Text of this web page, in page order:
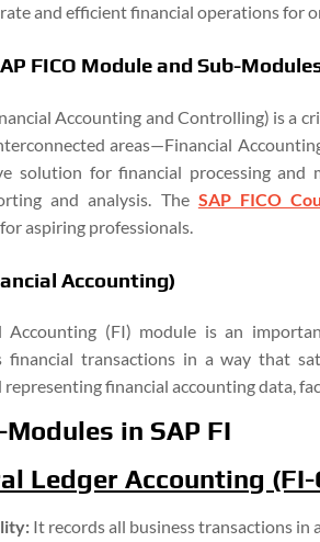
and efficient financial operations for
FICO Module and Sub-
Accounting and Controlling) is a
areas—Financial
solution for financial processing
and analysis. The SAP FICO
aspiring professionals.
Accounting)
Accounting (FI) module is an
financial transactions in a way that
representing financial accounting data,
Modules in SAP FI
Ledger Accounting (FI-
It records all business transactions in